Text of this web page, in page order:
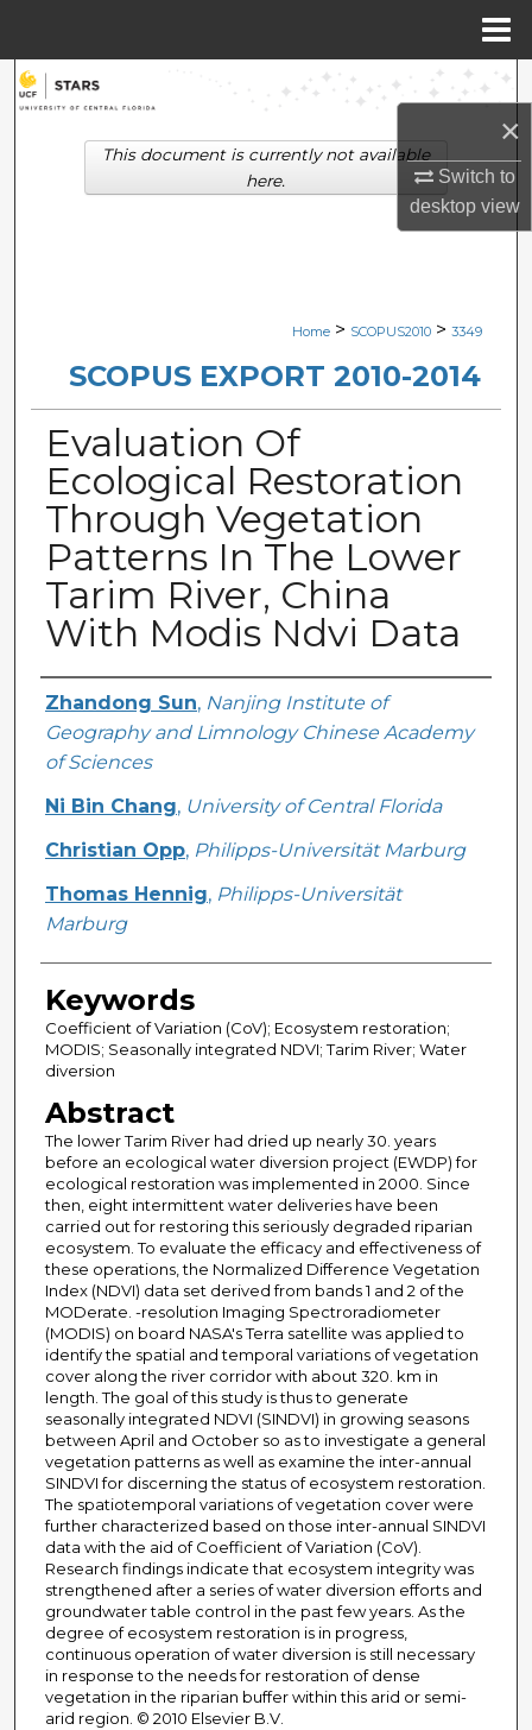
×
Switch to
desktopview
Search
Browse Collections
Digital Commons Network™
Home > SCOPUS2010 > 3349
SCOPUS EXPORT 2010-2014
Evaluation Of
Ecological Restoration
Through Vegetation
Patterns In The Lower
Tarim River, China
With Modis Ndvi Data
Creator
Zhandong Sun, Nanjing Institute of
Geography and Limnology Chinese Academy
of Sciences
Ni Bin Chang, University of Central Florida
Christian Opp, Philipps-Universität Marburg
Thomas Hennig, Philipps-Universität
Marburg
Keywords
Coefficient of Variation (CoV); Ecosystem restoration;
MODIS; Seasonally integrated NDVI; Tarim River; Water
diversion
Abstract
The lower Tarim River had dried up nearly 30. years
before an ecological water diversion project (EWDP) for
ecological restoration was implemented in 2000. Since
then, eight intermittent water deliveries have been
carried out for restoring this seriously degraded riparian
ecosystem. To evaluate the efficacy and effectiveness of
these operations, the Normalized Difference Vegetation
Index (NDVI) data set derived from bands 1 and 2 of the
MODerate. -resolution Imaging Spectroradiometer
(MODIS) on board NASA's Terra satellite was applied to
identify the spatial and temporal variations of vegetation
cover along the river corridor with about 320. km in
length. The goal of this study is thus to generate
seasonally integrated NDVI (SINDVI) in growing seasons
between April and October so as to investigate a general
vegetation patterns as well as examine the inter-annual
SINDVI for discerning the status of ecosystem restoration.
The spatiotemporal variations of vegetation cover were
further characterized based on those inter-annual SINDVI
data with the aid of Coefficient of Variation (CoV).
Research findings indicate that ecosystem integrity was
strengthened after a series of water diversion efforts and
groundwater table control in the past few years. As the
degree of ecosystem restoration is in progress,
continuous operation of water diversion is still necessary
in response to the needs for restoration of dense
vegetation in the riparian buffer within this arid or semi-
arid region. © 2010 Elsevier B.V.
This document is currently not available
here.